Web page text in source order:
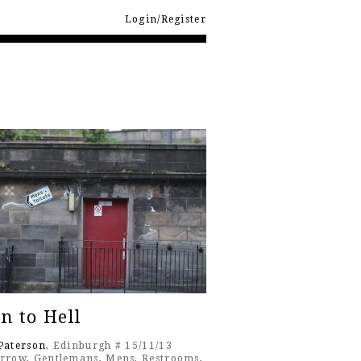
Login/Register
to Hell
, Edinburgh # 15/11/13